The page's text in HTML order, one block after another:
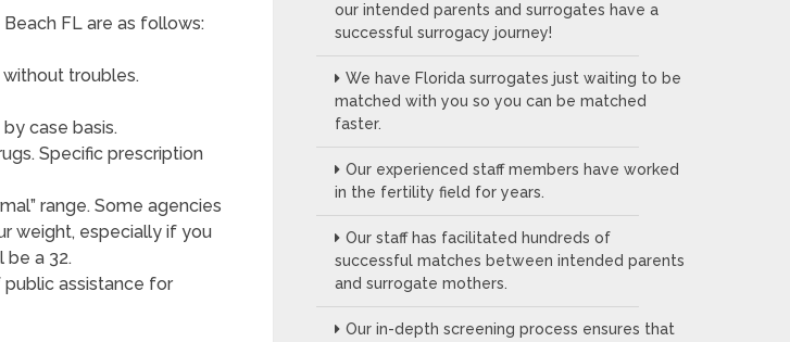
FL are as follows:
troubles.
case basis.
Specific prescription
range. Some agencies
weight, especially if you
be a 32.
assistance for
our intended parents and surrogates have a
successful surrogacy journey!
We have Florida surrogates just waiting to be
matched with you so you can be matched
faster.
Our experienced staff members have worked
in the fertility field for years.
Our staff has facilitated hundreds of
successful matches between intended parents
and surrogate mothers.
Our in-depth screening process ensures that